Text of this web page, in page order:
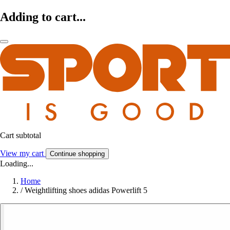
Adding to cart...
Cart subtotal
View my cart Continue shopping
Loading...
Home
/ Weightlifting shoes adidas Powerlift 5